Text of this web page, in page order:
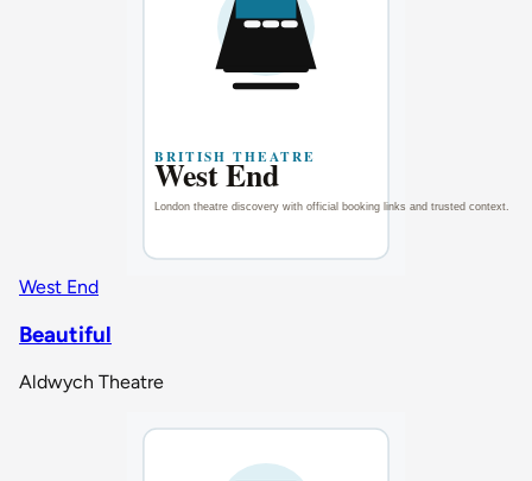
West End
Beautiful
Aldwych Theatre